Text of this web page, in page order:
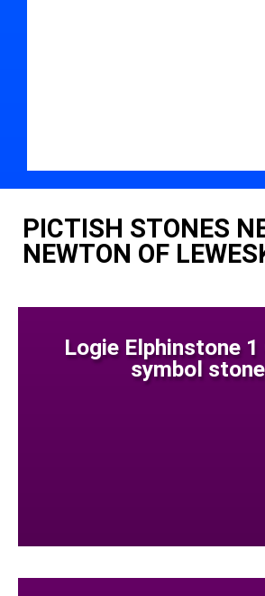
PICTISH STONES
NEWTON OF
Logie Elphinstone 1
symbol stone